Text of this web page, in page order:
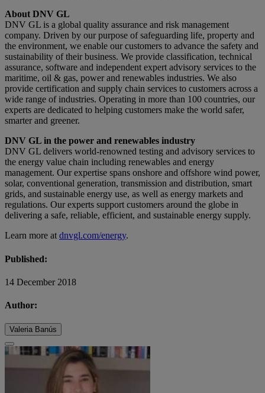
About DNV GL
DNV GL is a global quality assurance and risk management
company. Driven by our purpose of safeguarding life, property and
the environment, we enable our customers to advance the safety and
sustainability of their business. We provide classification, technical
assurance, software and independent expert advisory services to the
maritime, oil & gas, power and renewables industries. We also
provide certification and supply chain services to customers across a
wide range of industries. Operating in more than 100 countries, our
experts are dedicated to helping customers make the world safer,
smarter and greener.
DNV GL in the power and renewables industry
DNV GL delivers world-renowned testing and advisory services to
the energy value chain including renewables and energy
management. Our expertise spans onshore and offshore wind power,
solar, conventional generation, transmission and distribution, smart
grids, and sustainable energy use, as well as energy markets and
regulations. Our experts support customers around the globe in
delivering a safe, reliable, efficient, and sustainable energy supply.
Learn more at dnvgl.com/energy.
Published:
14 December 2018
Author:
Valeria Banús